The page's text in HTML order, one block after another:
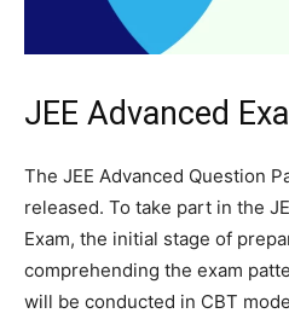
JEE Advanced
The JEE Advanced Question
released. To take part in the
Exam, the initial stage of
comprehending the exam
will be conducted in CBT